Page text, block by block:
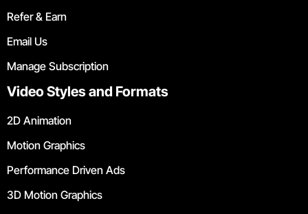
Refer & Earn
Email Us
Manage Subscription
Video Styles and Formats
2D Animation
Motion Graphics
Performance Driven Ads
3D Motion Graphics